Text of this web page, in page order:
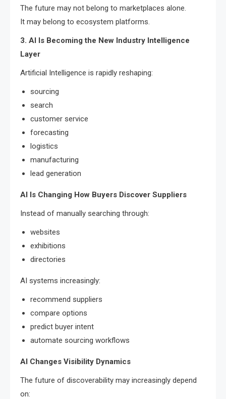
The future may not belong to marketplaces alone.
It may belong to ecosystem platforms.
3. AI Is Becoming the New Industry Intelligence
Layer
Artificial Intelligence is rapidly reshaping:
sourcing
search
customer service
forecasting
logistics
manufacturing
lead generation
AI Is Changing How Buyers Discover Suppliers
Instead of manually searching through:
websites
exhibitions
directories
AI systems increasingly:
recommend suppliers
compare options
predict buyer intent
automate sourcing workflows
AI Changes Visibility Dynamics
The future of discoverability may increasingly depend
on: